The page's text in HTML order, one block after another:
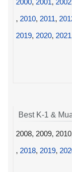
2000, 2001, 2002
, 2010, 2011,
2019, 2020, 2021
Best K-1 &
2008, 2009,
, 2018, 2019,